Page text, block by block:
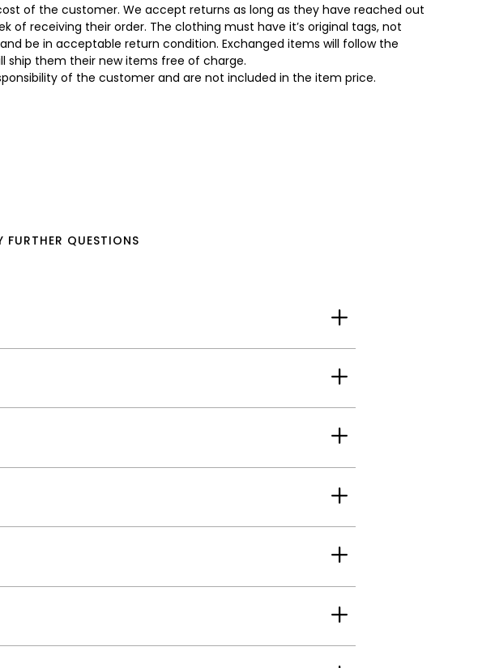
of the customer. We accept returns as long as they have reached out
of receiving their order. The clothing must have it’s original tags, not
be in acceptable return condition. Exchanged items will follow the
ship them their new items free of charge.
of the customer and are not included in the item price.
FURTHER QUESTIONS